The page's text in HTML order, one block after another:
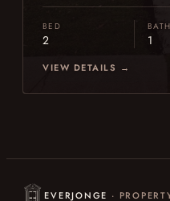
BED
2
BATH
1
VIEW DETAILS →
EVERJONGE ·